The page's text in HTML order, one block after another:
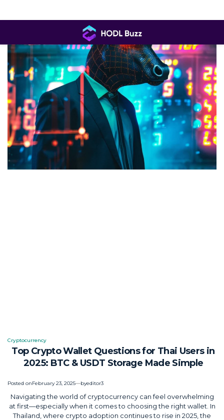
HODL
Buzz
Posted
Cryptocurrency
Top Crypto Wallet Questions for Thai Users in
2025: BTC & USDT Storage Made Simple
Posted onFebruary 23, 2025 byeditor3
Navigating the world of cryptocurrency can feel overwhelming
at first—especially when it comes to choosing the right wallet. In
Thailand, where crypto adoption continues to rise in 2025, the